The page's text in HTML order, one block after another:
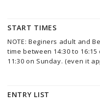
START TIMES
NOTE: Beginers adult and
time between 14:30 to
11:30 on Sunday. (even it
ENTRY LIST